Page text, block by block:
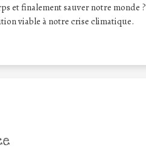
et finalement sauver notre monde ?
viable à notre crise climatique.